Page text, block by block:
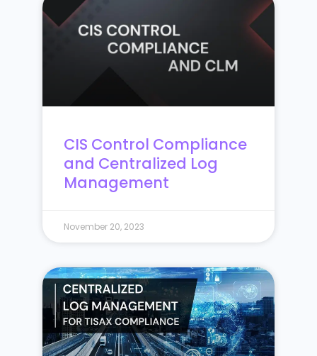
CIS Control Compliance
and Centralized Log
Management
November 20, 2023